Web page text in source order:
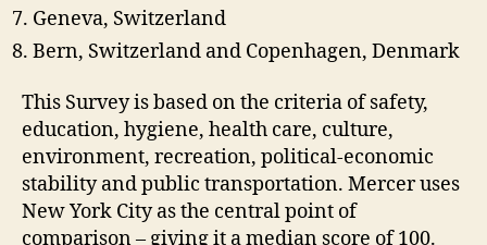
Geneva, Switzerland
Bern, Switzerland and Copenhagen, Denmark
This Survey is based on the criteria of safety,
education, hygiene, health care, culture,
environment, recreation, political-economic
stability and public transportation. Mercer uses
New York City as the central point of
comparison – giving it a median score of 100.